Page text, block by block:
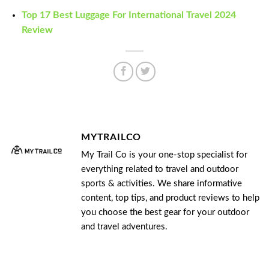
Top 17 Best Luggage For International Travel 2024
Review
MYTRAILCO
My Trail Co is your one-stop specialist for
everything related to travel and outdoor
sports & activities. We share informative
content, top tips, and product reviews to help
you choose the best gear for your outdoor
and travel adventures.